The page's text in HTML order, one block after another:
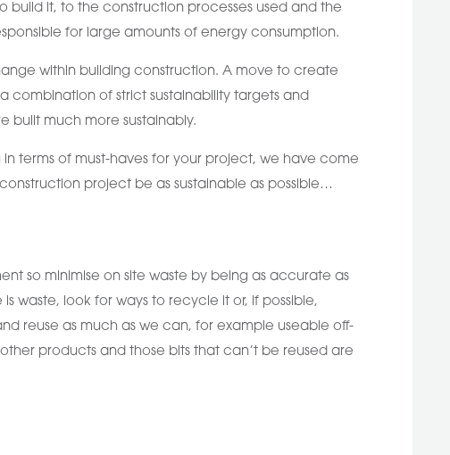
build it, to the construction processes used and the
for large amounts of energy consumption.
within building construction. A move to create
combination of strict sustainability targets and
built much more sustainably.
terms of must-haves for your project, we have come
project be as sustainable as possible…
so minimise on site waste by being as accurate as
waste, look for ways to recycle it or, if possible,
reuse as much as we can, for example useable off-
products and those bits that can’t be reused are